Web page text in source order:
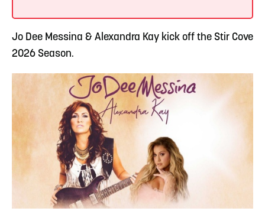
Jo Dee Messina & Alexandra Kay kick off the Stir Cove
2026 Season.